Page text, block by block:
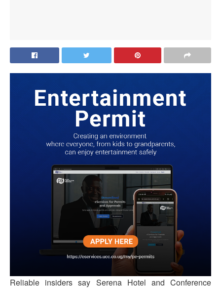
Reliable insiders say Serena Hotel and Conference